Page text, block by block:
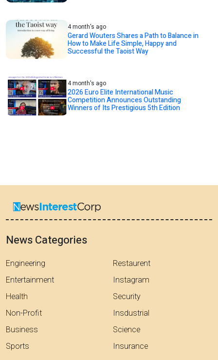
4 month's ago
Gerard Wouters Shares a Path to Balance in
How to Make Life Simple, Happy and
Successful the Taoist Way
4 month's ago
2026 Euro Elite International Music
Competition Announces Outstanding
Winners of Its Prestigious 5th Edition
News Categories
Engineering
Entertainment
Health
Non-Profit
Business
Sports
Restaurent
Instagram
Security
Insdustrial
Science
Insurance